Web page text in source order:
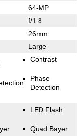
64-MP
f/1.8
26mm
Large
Contrast
Phase
Detection
LED Flash
Quad Bayer